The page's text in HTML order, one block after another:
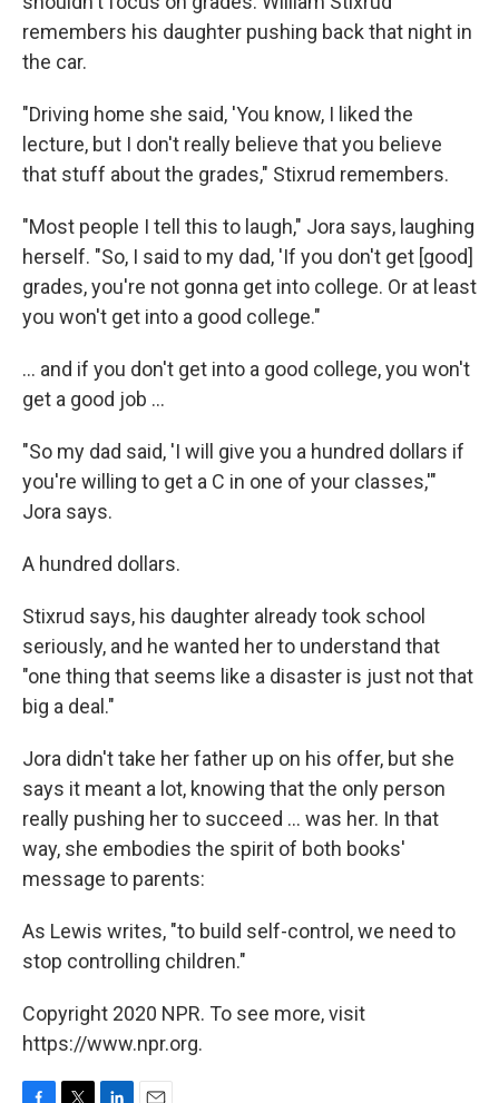
remembers his daughter pushing back that night in
the car.
"Driving home she said, 'You know, I liked the
lecture, but I don't really believe that you believe
that stuff about the grades," Stixrud remembers.
"Most people I tell this to laugh," Jora says, laughing
herself. "So, I said to my dad, 'If you don't get [good]
grades, you're not gonna get into college. Or at least
you won't get into a good college."
... and if you don't get into a good college, you won't
get a good job ...
"So my dad said, 'I will give you a hundred dollars if
you're willing to get a C in one of your classes,'"
Jora says.
A hundred dollars.
Stixrud says, his daughter already took school
seriously, and he wanted her to understand that
"one thing that seems like a disaster is just not that
big a deal."
Jora didn't take her father up on his offer, but she
says it meant a lot, knowing that the only person
really pushing her to succeed ... was her. In that
way, she embodies the spirit of both books'
message to parents:
As Lewis writes, "to build self-control, we need to
stop controlling children."
Copyright 2020 NPR. To see more, visit
https://www.npr.org.